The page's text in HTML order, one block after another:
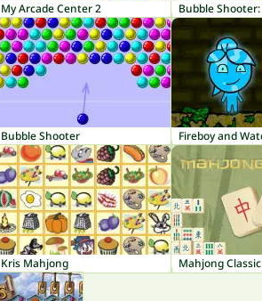
My Arcade Center 2
Bubble Shooter
Kris Mahjong Mahjong Classic